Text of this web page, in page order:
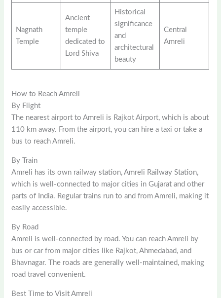
Nagnath
Temple
Ancient
temple
dedicated to
Lord Shiva
Historical
significance
and
architectural
beauty
Central
Amreli
How to Reach Amreli
By Flight
The nearest airport to Amreli is Rajkot Airport, which is about
110 km away. From the airport, you can hire a taxi or take a
bus to reach Amreli.
By Train
Amreli has its own railway station, Amreli Railway Station,
which is well-connected to major cities in Gujarat and other
parts of India. Regular trains run to and from Amreli, making it
easily accessible.
By Road
Amreli is well-connected by road. You can reach Amreli by
bus or car from major cities like Rajkot, Ahmedabad, and
Bhavnagar. The roads are generally well-maintained, making
road travel convenient.
Best Time to Visit Amreli